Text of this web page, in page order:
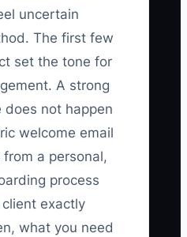
uncertain
The first few
set the tone for
A strong
does not happen
welcome email
a personal,
process
exactly
what you need